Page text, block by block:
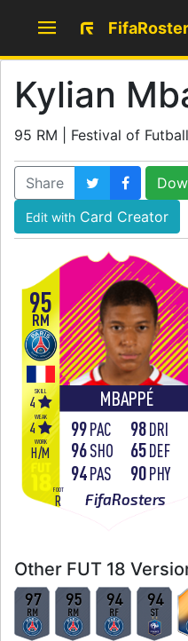
Kylian
95 RM | Festival of
Share
Edit with Card Creator
95
MBAPPÉ
RM
WORK
H/M
SKILL
4
WEAK
4
FOOT
R FifaRosters
99PAC
96SHO
94PAS
98DRI
65DEF
90PHY
Other FUT 18
97
RM
95
RM
94
RF
94
ST